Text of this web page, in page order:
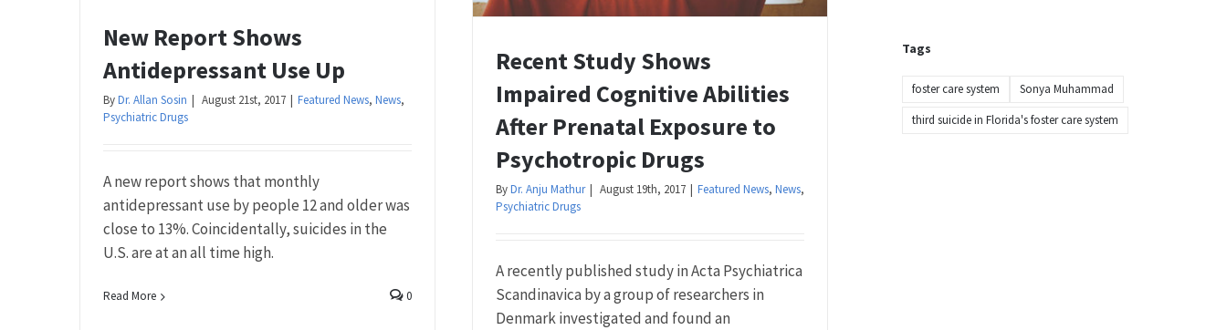
New Report Shows
Antidepressant Use Up
ByDr. Allan Sosin August 21st, 2017 Featured News, News,
Psychiatric Drugs
A new report shows that monthly
antidepressant use by people 12 and older was
close to 13%. Coincidentally, suicides in the
U.S. are at an all time high.
Read More 0
Recent Study Shows
Impaired Cognitive Abilities
After Prenatal Exposure to
Psychotropic Drugs
ByDr. Anju Mathur August 19th, 2017 Featured News, News,
Psychiatric Drugs
A recently published study in Acta Psychiatrica
Scandinavica by a group of researchers in
Denmark investigated and found an
Tags
foster care system
Sonya Muhammad
third suicide in Florida's foster care system